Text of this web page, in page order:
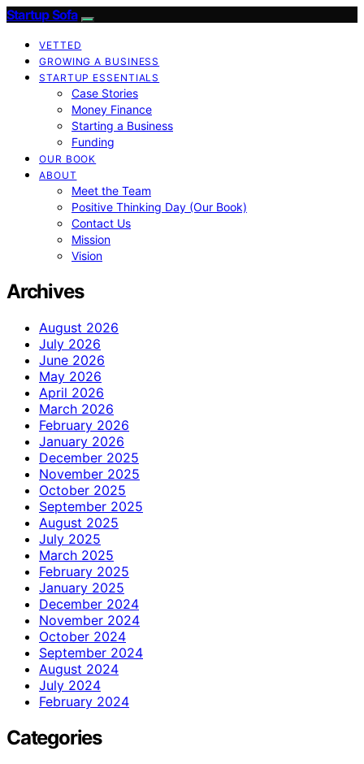
Startup Sofa
VETTED
GROWING A BUSINESS
STARTUP ESSENTIALS
Case Stories
Money Finance
Starting a Business
Funding
OUR BOOK
ABOUT
Meet the Team
Positive Thinking Day (Our Book)
Contact Us
Mission
Vision
Archives
August 2026
July 2026
June 2026
May 2026
April 2026
March 2026
February 2026
January 2026
December 2025
November 2025
October 2025
September 2025
August 2025
July 2025
March 2025
February 2025
January 2025
December 2024
November 2024
October 2024
September 2024
August 2024
July 2024
February 2024
Categories